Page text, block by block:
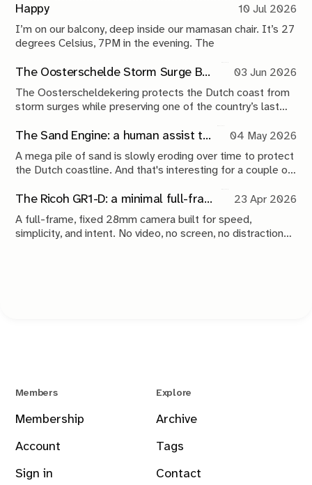
Happy
10 Jul 2026
I’m on our balcony, deep inside our mamasan chair. It’s 27
degrees Celsius, 7PM in the evening. The
The Oosterschelde Storm Surge Barrier: a perpetual work in progress
03 Jun 2026
The Oosterscheldekering protects the Dutch coast from
storm surges while preserving one of the country’s last
shaped by compromise, engineering and continuous
The Sand Engine: a human assist to nature
04 May 2026
A mega pile of sand is slowly eroding over time to protect
the Dutch coastline. And that's interesting for a couple of
The Ricoh GR1-D: a minimal full-frame 28mm camera concept
23 Apr 2026
A full-frame, fixed 28mm camera built for speed,
simplicity, and intent. No video, no screen, no distractions.
Members
Membership
Account
Sign in
Explore
Archive
Tags
Contact